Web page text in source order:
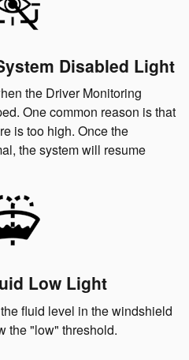
Disabled Light
the Driver Monitoring
One common reason is that
is too high. Once the
the system will resume
Low Light
fluid level in the windshield
the "low" threshold.